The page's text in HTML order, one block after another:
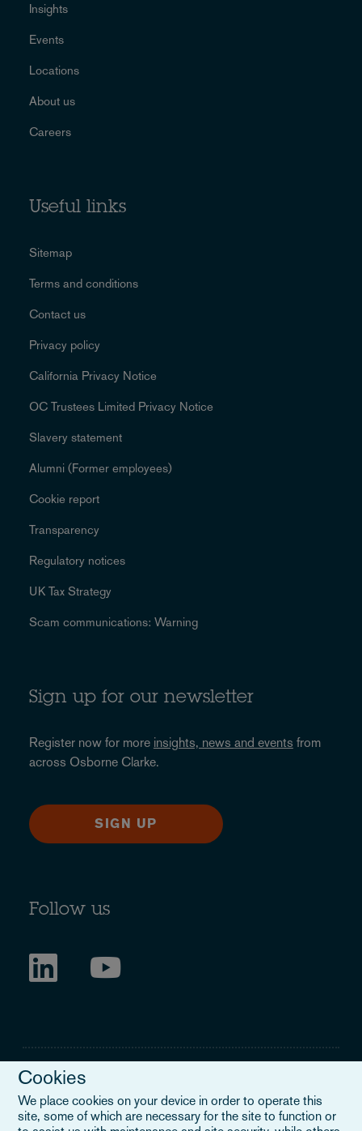
Insights
Events
Locations
About us
Careers
Useful links
Sitemap
Terms and conditions
Contact us
Privacy policy
California Privacy Notice
OC Trustees Limited Privacy Notice
Slavery statement
Alumni (Former employees)
Cookie report
Transparency
Regulatory notices
UK Tax Strategy
Scam communications: Warning
Sign up for our newsletter
Register now for more insights, news and events from
across Osborne Clarke.
SIGN UP
Follow us
Legal Notice
Cookies
We place cookies on your device in order to operate this
site, some of which are necessary for the site to function or